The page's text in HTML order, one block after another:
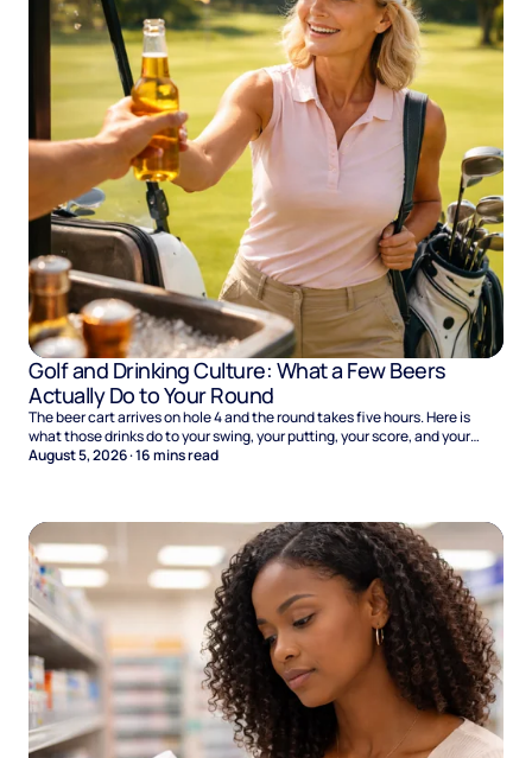
Golf and Drinking Culture: What a Few Beers
Actually Do to Your Round
The beer cart arrives on hole 4 and the round takes five hours. Here is
what those drinks do to your swing, your putting, your score, and your
Sunday.
August 5, 2026·16mins read